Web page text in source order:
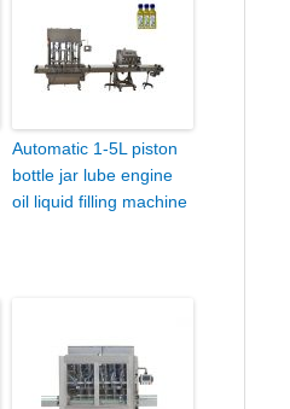
Automatic 1-5L piston
bottle jar lube engine
oil liquid filling machine